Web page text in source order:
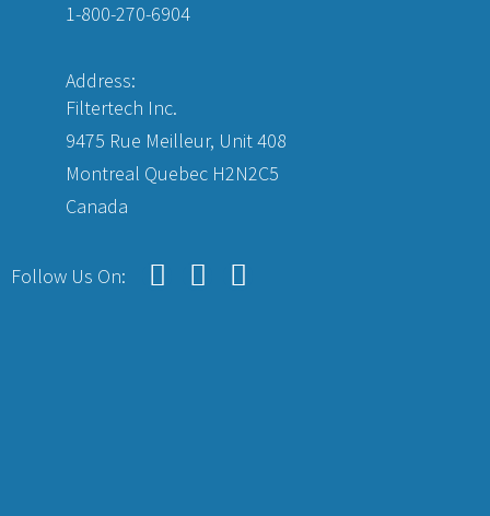
1-800-270-6904
Address:
Filtertech Inc.
9475 Rue Meilleur, Unit 408
Montreal Quebec H2N2C5
Canada
Follow Us On: